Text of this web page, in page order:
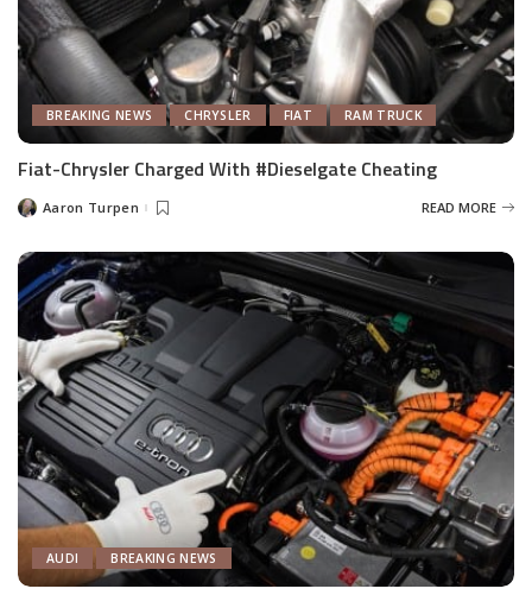
BREAKING NEWS CHRYSLER FIAT RAM TRUCK
Fiat-Chrysler Charged With #Dieselgate Cheating
PostedAaron Turpen READ MORE
AUDI BREAKING NEWS